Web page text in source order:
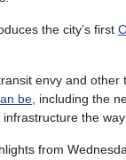
the city’s first
envy and other
be, including the
the
from